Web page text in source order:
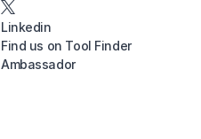
Linkedin
Find us on Tool Finder
Ambassador